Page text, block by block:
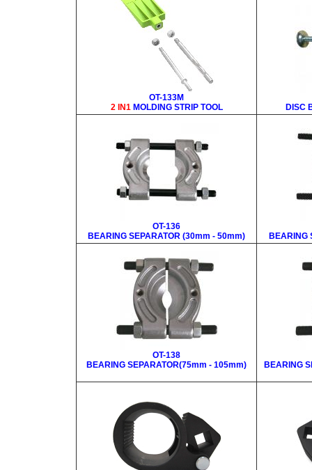
OT-133M
2 IN1MOLDING STRIP TOOL DISC
OT-136
BEARING SEPARATOR (30mm - 50mm)
BEARING
OT-138
BEARING SEPARATOR(75mm - 105mm)
BEARING